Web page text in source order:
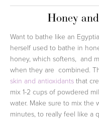
Honey
Want to bathe like an
herself used to bathe in
honey, which softens, and
when they are combined.
skin and antioxidants that
mix 1-2 cups of powdered
water. Make sure to mix the
minutes, to really feel like a